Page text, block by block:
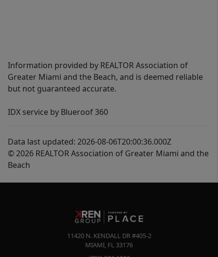
Information provided by REALTOR Association of
Greater Miami and the Beach, and is deemed reliable
but not guaranteed accurate.
IDX service by Blueroof 360
Data last updated: 2026-08-06T20:00:36.000Z
© 2026 REALTOR Association of Greater Miami and the
Beach
11420 N. KENDALL DR #405-2
MIAMI, FL 33176